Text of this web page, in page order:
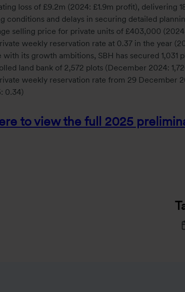
loss of £9.2m (2024: £1.9m profit), delivering
conditions and delays in securing detailed
selling price for private units of £403,000
weekly reservation rate at 0.37 in the year
with its growth ambitions, SBH has secured
land bank of 2,572 plots (December 2024:
weekly reservation rate from 29 December
0.34)
to view the full 2025